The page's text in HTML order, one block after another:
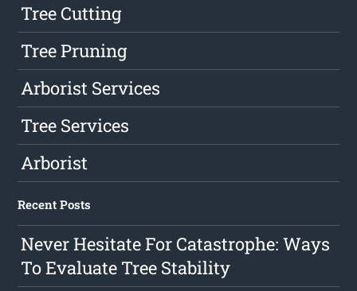
Tree Cutting
Tree Pruning
Arborist Services
Tree Services
Arborist
Recent Posts
Never Hesitate For Catastrophe: Ways
To Evaluate Tree Stability